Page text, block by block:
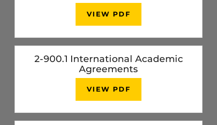
VIEW PDF
2-900.1 International Academic
Agreements
VIEW PDF